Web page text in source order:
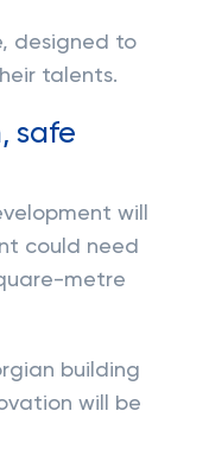
designed to
talents.
safe
will
could need
metre
building
will be